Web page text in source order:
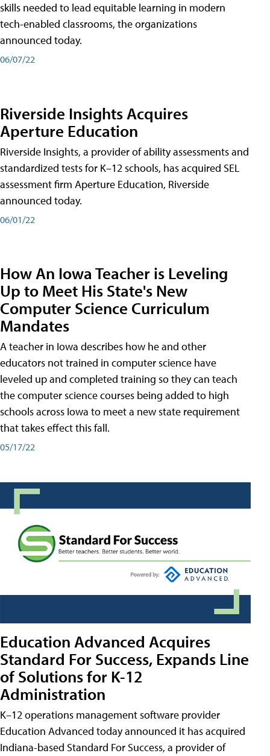
skills needed to lead equitable learning in modern
tech-enabled classrooms, the organizations
announced today.
06/07/22
Riverside Insights Acquires
Aperture Education
Riverside Insights, a provider of ability assessments and
standardized tests for K–12 schools, has acquired SEL
assessment firm Aperture Education, Riverside
announced today.
06/01/22
How An Iowa Teacher is Leveling
Up to Meet His State's New
Computer Science Curriculum
Mandates
A teacher in Iowa describes how he and other
educators not trained in computer science have
leveled up and completed training so they can teach
the computer science courses being added to high
schools across Iowa to meet a new state requirement
that takes effect this fall.
05/17/22
Education Advanced Acquires
Standard For Success, Expands Line
of Solutions for K-12
Administration
K–12 operations management software provider
Education Advanced today announced it has acquired
Indiana-based Standard For Success, a provider of